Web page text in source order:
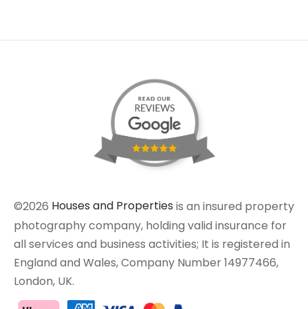
©2026 Houses and Properties is an insured property
photography company, holding valid insurance for
all services and business activities; It is registered in
England and Wales, Company Number 14977466,
London, UK.